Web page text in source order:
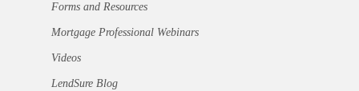
Forms and Resources
Mortgage Professional Webinars
Videos
LendSure Blog